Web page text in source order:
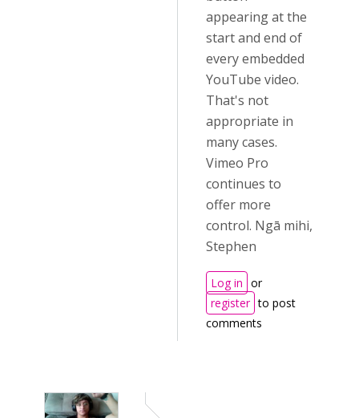
appearing at the
start and end of
every embedded
YouTube video.
That's not
appropriate in
many cases.
Vimeo Pro
continues to
offer more
control. Ngā mihi,
Stephen
Log in or
register to post
comments